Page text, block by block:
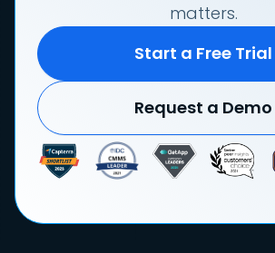
matters.
Start a Free Trial
Request a Demo